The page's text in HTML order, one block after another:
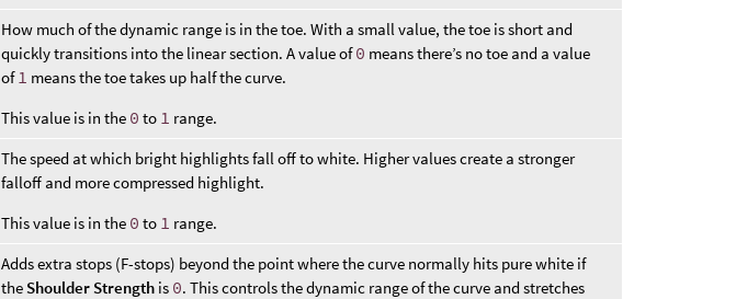
How much of the dynamic range is in the toe. With a small value, the toe is short and
quickly transitions into the linear section. A value of0 means there’s no toe and a value
of 1 means the toe takes up half the curve.
This value is in the 0 to 1 range.
The speed at which bright highlights fall off to white. Higher values create a stronger
falloff and more compressed highlight.
This value is in the 0 to 1 range.
Adds extra stops (F-stops) beyond the point where the curve normally hits pure white if
the Shoulder Strength is 0. This controls the dynamic range of the curve and stretches